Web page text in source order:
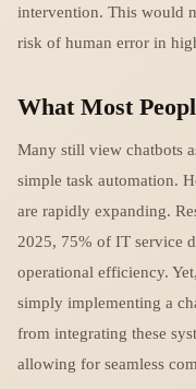
intervention. This would
risk of human error in
What Most
Many still view chatbots
simple task automation.
are rapidly expanding.
2025, 75% of IT service
operational efficiency.
simply implementing a
from integrating these
allowing for seamless